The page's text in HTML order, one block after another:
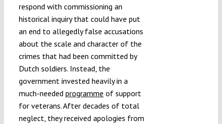
respond with commissioning an
historical inquiry that could have put
an end to allegedly false accusations
about the scale and character of the
crimes that had been committed by
Dutch soldiers. Instead, the
government invested heavily in a
much-needed programme of support
for veterans. After decades of total
neglect, they received apologies from